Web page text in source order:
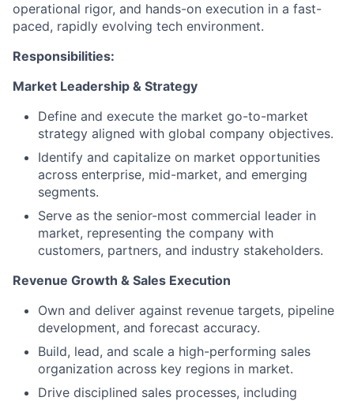
operational rigor, and hands-on execution in a fast-
paced, rapidly evolving tech environment.
Responsibilities:
Market Leadership & Strategy
Define and execute the market go-to-market
strategy aligned with global company objectives.
Identify and capitalize on market opportunities
across enterprise, mid-market, and emerging
segments.
Serve as the senior-most commercial leader in
market, representing the company with
customers, partners, and industry stakeholders.
Revenue Growth & Sales Execution
Own and deliver against revenue targets, pipeline
development, and forecast accuracy.
Build, lead, and scale a high-performing sales
organization across key regions in market.
Drive disciplined sales processes, including